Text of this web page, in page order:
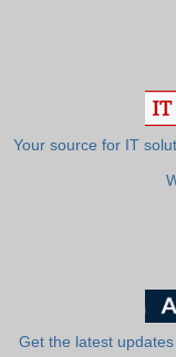
Your source for IT
Get the latest